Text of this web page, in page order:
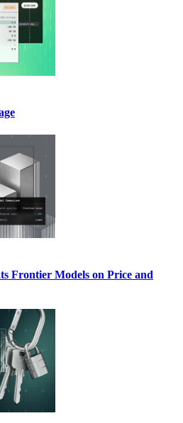
Frontier Models on Price and